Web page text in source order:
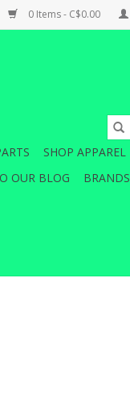
0 Items - C$0.00
SHOP APPAREL
OUR BLOG BRANDS